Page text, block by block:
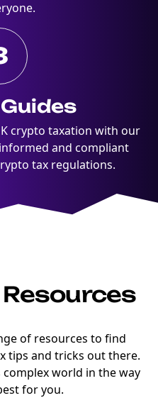
crypto taxation with our
and compliant
tax regulations.
of resources to find
tips and tricks out there.
world in the way
for you.